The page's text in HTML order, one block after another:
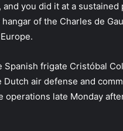
you did it at a
of the Charles de
frigate Cristóbal
air defense and
late Monday